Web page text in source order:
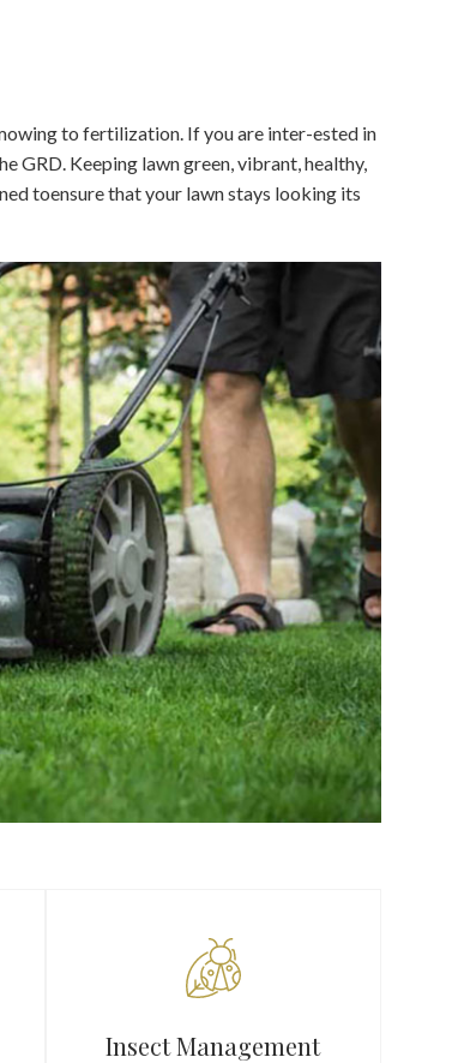
to fertilization. If you are inter-ested in
GRD. Keeping lawn green, vibrant, healthy,
toensure that your lawn stays looking its
Insect Management